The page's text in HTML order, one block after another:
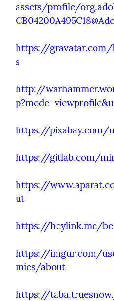
assets/profile/
https://gravatar.com/
s
http://
https://pixabay.com/
https://gitlab.com/
https://
ut
https://heylink.me/
https://imgur.com/
mies/about
https://